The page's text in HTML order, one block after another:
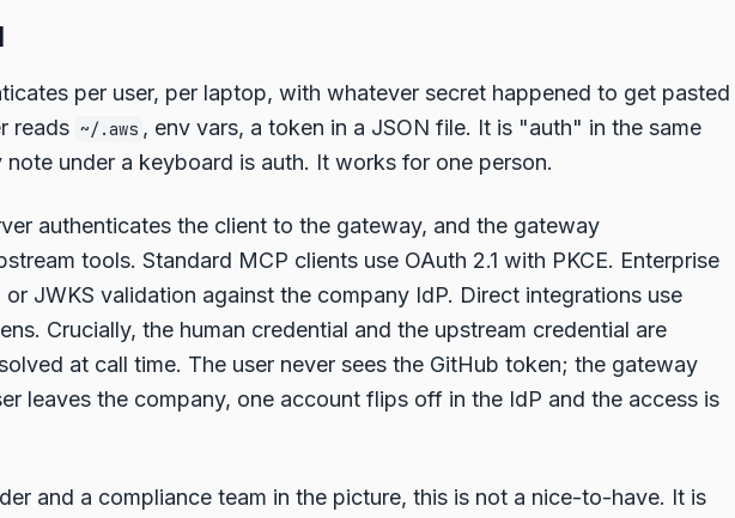
per user, per laptop, with whatever secret happened to get pasted
reads ~/.aws , env vars, a token in a JSON file. It is "auth" in the same
under a keyboard is auth. It works for one person.
authenticates the client to the gateway, and the gateway
tools. Standard MCP clients use OAuth 2.1 with PKCE. Enterprise
or JWKS validation against the company IdP. Direct integrations use
Crucially, the human credential and the upstream credential are
at call time. The user never sees the GitHub token; the gateway
leaves the company, one account flips off in the IdP and the access is
and a compliance team in the picture, this is not a nice-to-have. It is